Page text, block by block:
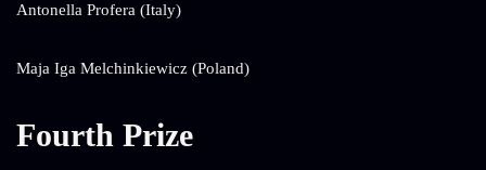
Antonella Profera (Italy)
Maja Iga Melchinkiewicz (Poland)
Fourth Prize